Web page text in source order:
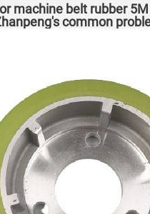
machine belt rubber
common